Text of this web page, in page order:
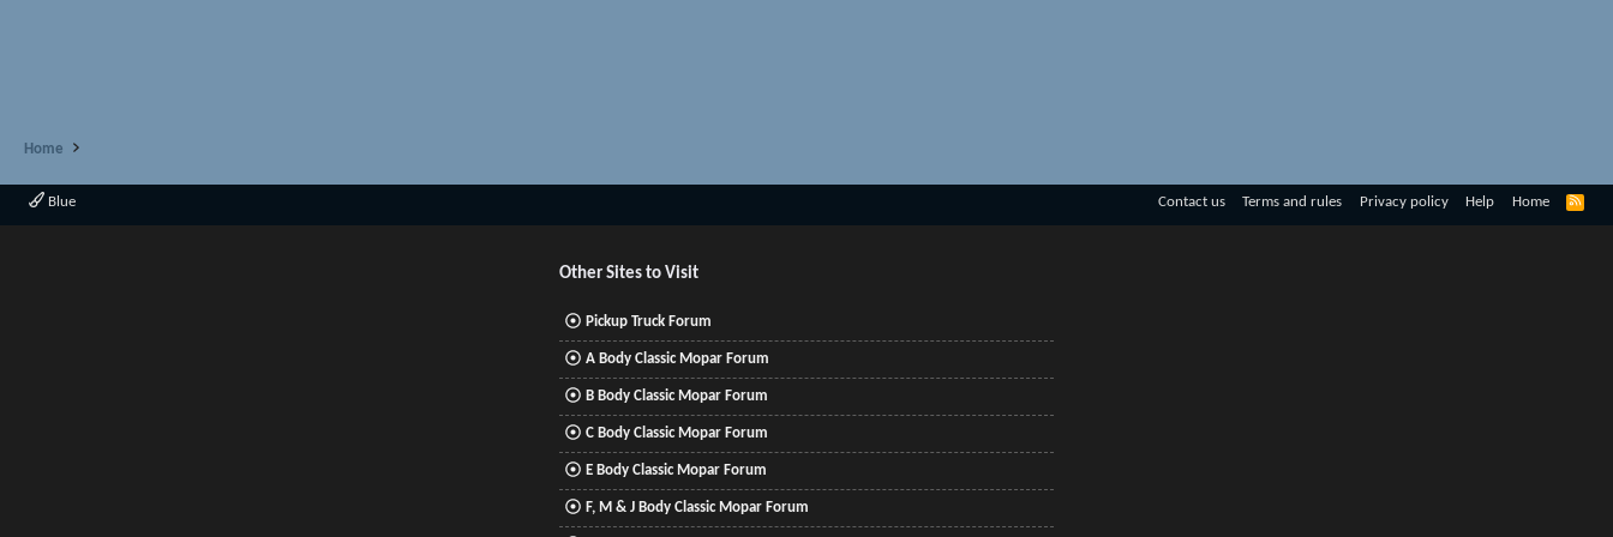
Home
Blue Contact us Terms and rules Privacy policy Help Home
R
Other Sites to Visit
Pickup Truck Forum
A Body Classic Mopar Forum
B Body Classic Mopar Forum
C Body Classic Mopar Forum
E Body Classic Mopar Forum
F, M & J Body Classic Mopar Forum